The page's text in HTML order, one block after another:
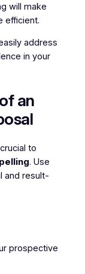
will make
efficient.
address
in your
an
to
. Use
and result-
prospective